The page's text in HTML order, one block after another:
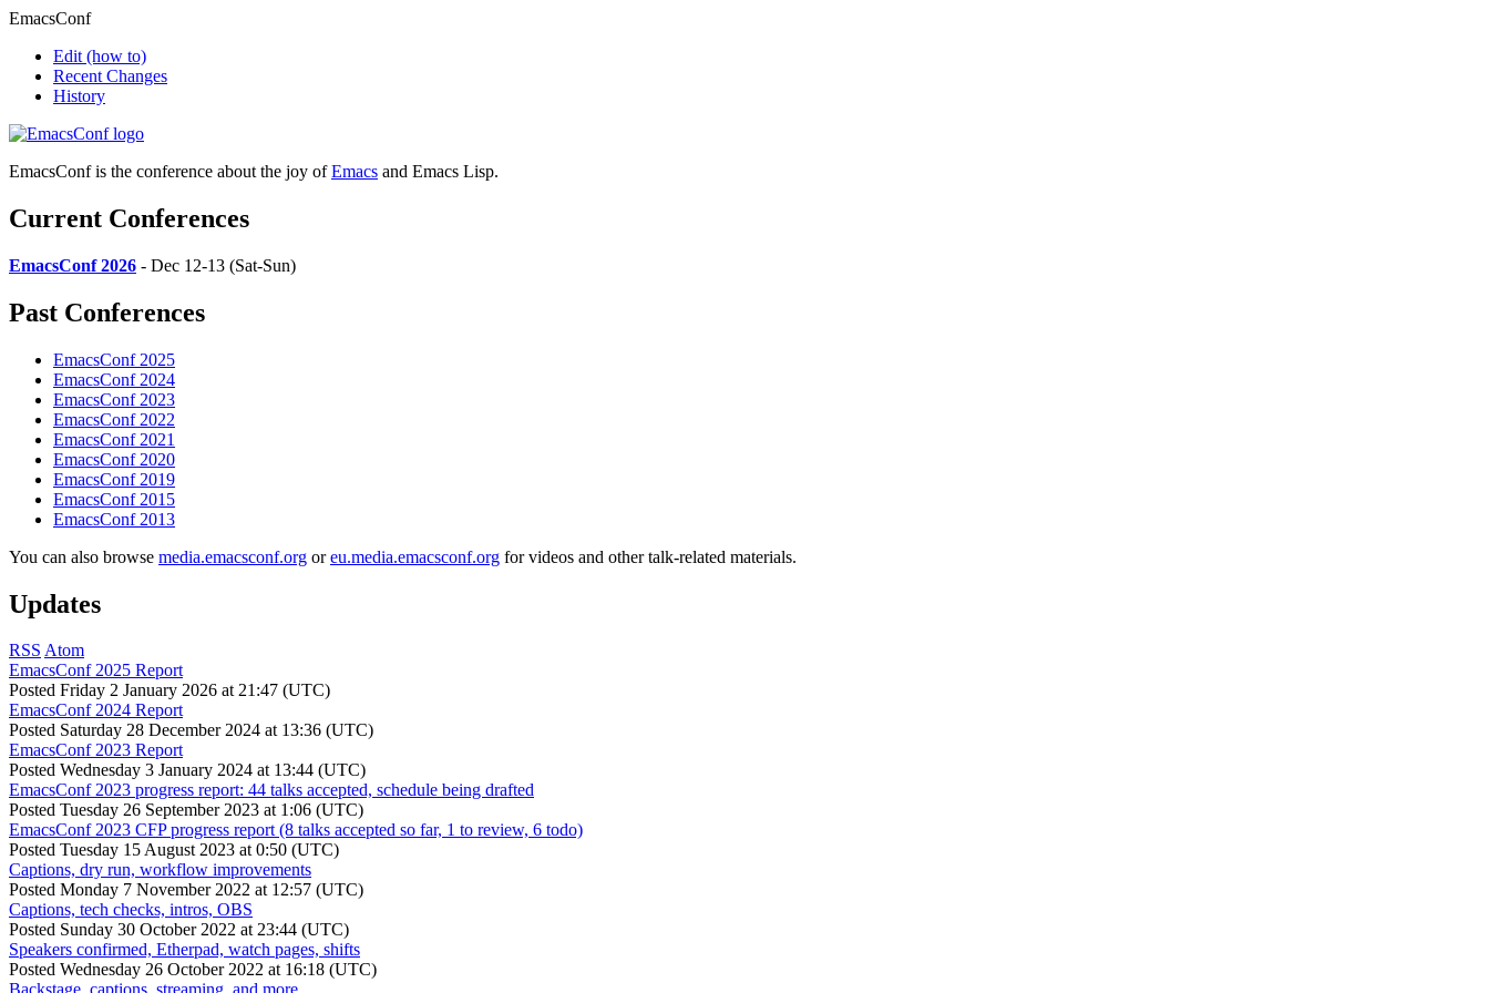
EmacsConf
Edit (how to)
Recent Changes
History
EmacsConf is the conference about the joy ofEmacs and Emacs Lisp.
Current Conferences
EmacsConf 2026 - Dec 12-13 (Sat-Sun)
Past Conferences
EmacsConf 2025
EmacsConf 2024
EmacsConf 2023
EmacsConf 2022
EmacsConf 2021
EmacsConf 2020
EmacsConf 2019
EmacsConf 2015
EmacsConf 2013
You can also browse media.emacsconf.org oreu.media.emacsconf.org for videos and other talk-related materials.
Updates
RSS Atom
EmacsConf 2025 Report
Posted Friday 2 January 2026 at 21:47 (UTC)
EmacsConf 2024 Report
Posted Saturday 28 December 2024 at 13:36 (UTC)
EmacsConf 2023 Report
Posted Wednesday 3 January 2024 at 13:44 (UTC)
EmacsConf 2023 progress report: 44 talks accepted, schedule being drafted
Posted Tuesday 26 September 2023 at 1:06 (UTC)
EmacsConf 2023 CFP progress report (8 talks accepted so far, 1 to review, 6 todo)
Posted Tuesday 15 August 2023 at 0:50 (UTC)
Captions, dry run, workflow improvements
Posted Monday 7 November 2022 at 12:57 (UTC)
Captions, tech checks, intros, OBS
Posted Sunday 30 October 2022 at 23:44 (UTC)
Speakers confirmed, Etherpad, watch pages, shifts
Posted Wednesday 26 October 2022 at 16:18 (UTC)